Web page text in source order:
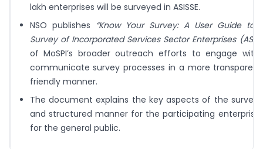
lakh enterprises will be surveyed in ASISSE.
NSO publishes “Know Your Survey: A User Guide to
Survey of Incorporated Services Sector Enterprises
of MoSPI’s broader outreach efforts to engage
communicate survey processes in a more
friendly manner.
The document explains the key aspects of the survey
and structured manner for the participating
for the general public.